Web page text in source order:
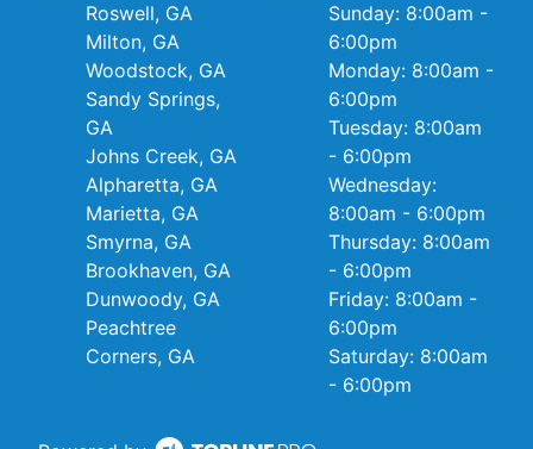
Roswell, GA
Milton, GA
Woodstock, GA
Sandy Springs,
GA
Johns Creek, GA
Alpharetta, GA
Marietta, GA
Smyrna, GA
Brookhaven, GA
Dunwoody, GA
Peachtree
Corners, GA
Sunday: 8:00am -
6:00pm
Monday: 8:00am -
6:00pm
Tuesday: 8:00am
- 6:00pm
Wednesday:
8:00am - 6:00pm
Thursday: 8:00am
- 6:00pm
Friday: 8:00am -
6:00pm
Saturday: 8:00am
- 6:00pm